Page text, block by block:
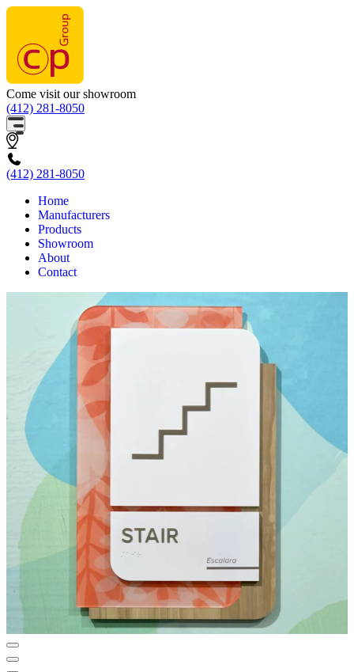
Come visit our showroom
(412) 281-8050
(412) 281-8050
Home
Manufacturers
Products
Showroom
About
Contact